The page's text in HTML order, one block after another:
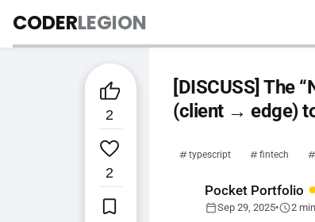
CODERLEGION

2

2

[DISCUSS] The
(client → edge)
typescript fintech
Pocket Portfolio
calendar_todaySep 29, 2025•schedule2